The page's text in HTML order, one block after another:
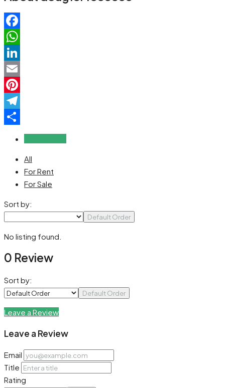
Facebook
WhatsApp
LinkedIn
Email
Pinterest
Telegram
All
For Rent
For Sale
Sort by:
Default Order
No listing found.
0 Review
Sort by:
Default Order
Leave a Review
Leave a Review
Email
Title
Rating